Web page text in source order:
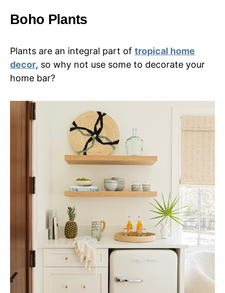
Boho Plants
Plants are an integral part of tropical home
decor, so why not use some to decorate your
home bar?